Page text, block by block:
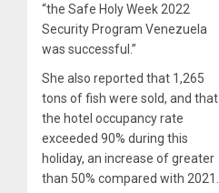
“the Safe Holy Week 2022
Security Program Venezuela
was successful.”
She also reported that 1,265
tons of fish were sold, and that
the hotel occupancy rate
exceeded 90% during this
holiday, an increase of greater
than 50% compared with 2021.